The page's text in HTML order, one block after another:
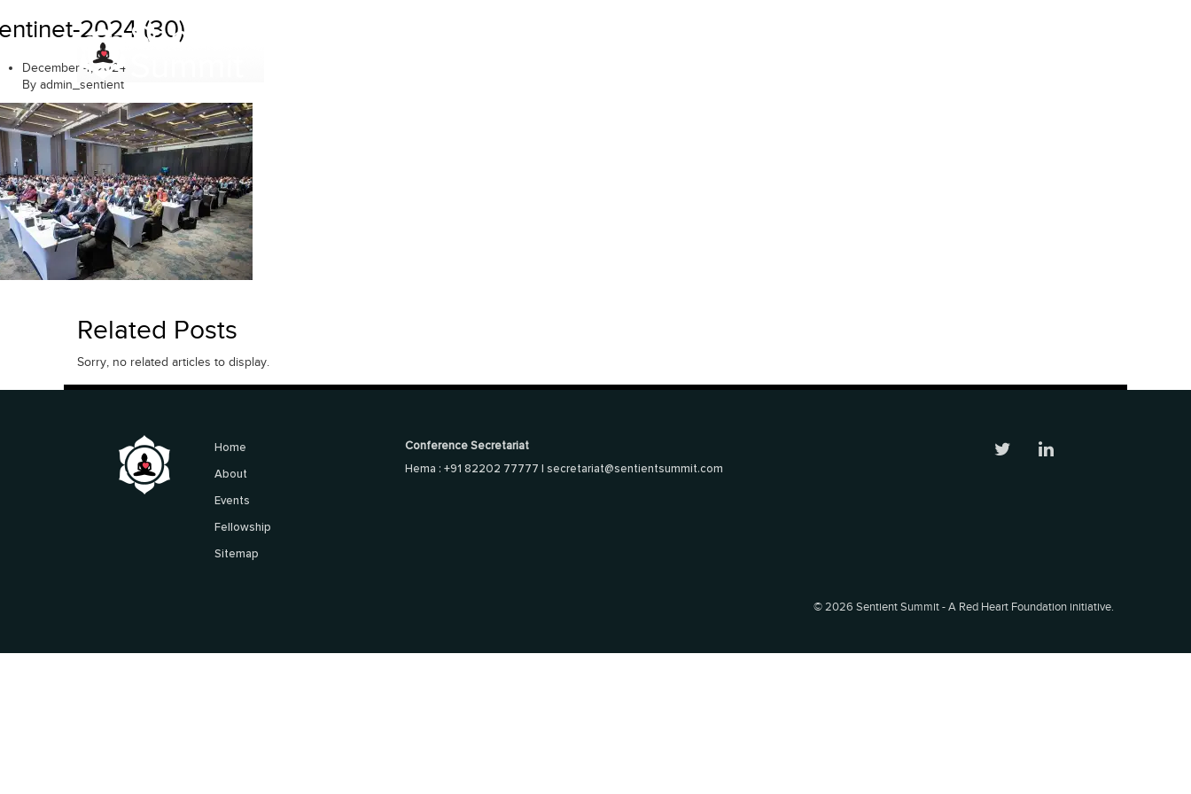
to
content
2024 (30)
December 4, 2024
By admin_sentient
Related Posts
Sorry, no related articles to display.
Home
About
Events
Fellowship
Sitemap
Conference Secretariat
Hema : +91 82202 77777 | secretariat@sentientsummit.com
©2026 Sentient Summit - A Red Heart Foundation initiative.